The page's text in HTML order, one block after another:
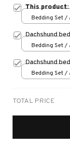
This
Bedding Set /
Dachshund
Bedding Set /
Dachshund
Bedding Set /
TOTAL PRICE